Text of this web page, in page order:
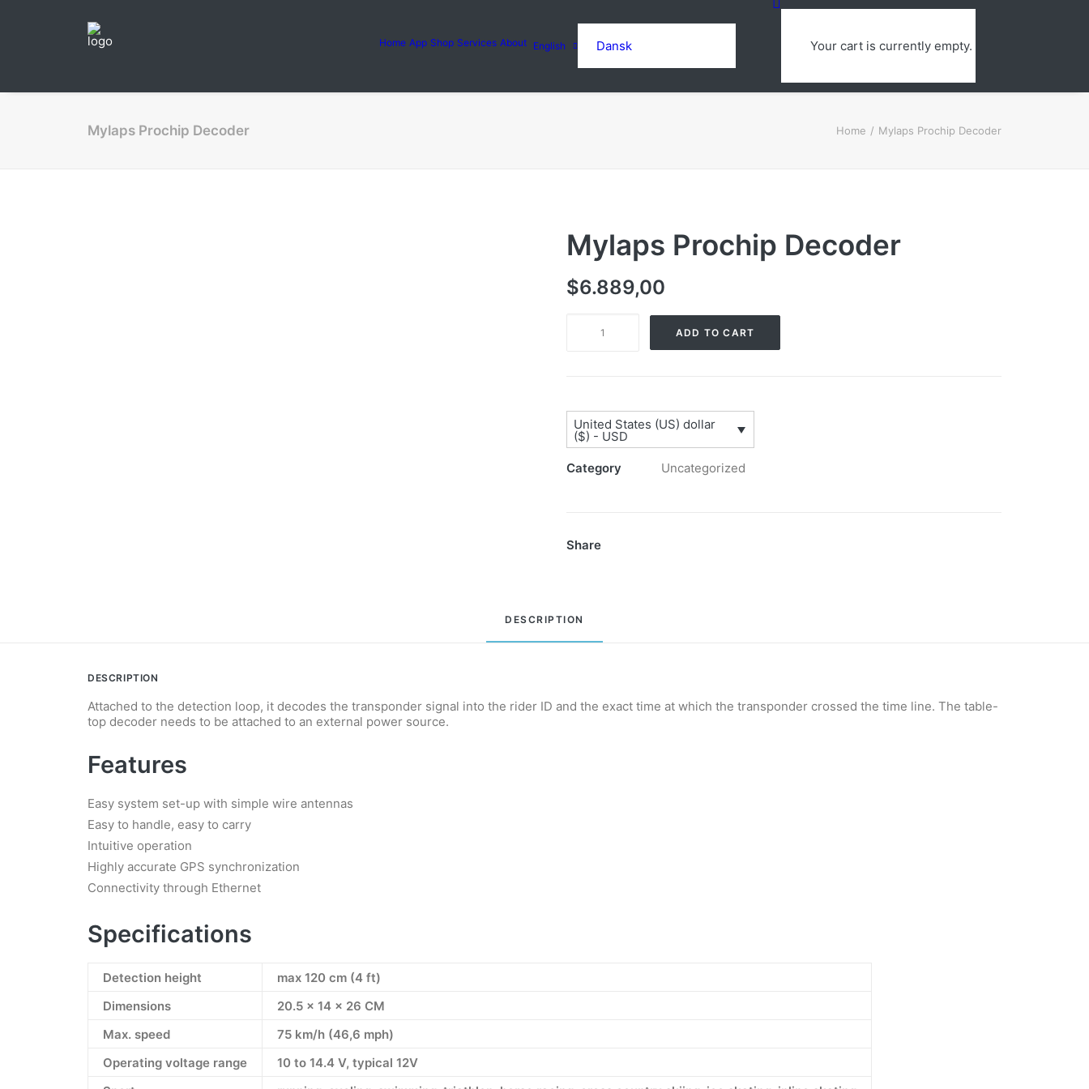
Home App Shop Services About English Dansk Your cart is currently empty.
Mylaps Prochip Decoder Home Mylaps Prochip Decoder
Mylaps Prochip Decoder
$6.889,00
ADD TO CART
United States (US) dollar
($) - USD
Category Uncategorized
Share
DESCRIPTION
DESCRIPTION
Attached to the detection loop, it decodes the transponder signal into the rider ID and the exact time at which the transponder crossed the time line. The table-
top decoder needs to be attached to an external power source.
Features
Easy system set-up with simple wire antennas
Easy to handle, easy to carry
Intuitive operation
Highly accurate GPS synchronization
Connectivity through Ethernet
Specifications
Detection height
max 120 cm (4 ft)
Dimensions
20.5 x 14 x 26 CM
Max. speed
75 km/h (46,6 mph)
Operating voltage range
10 to 14.4 V, typical 12V